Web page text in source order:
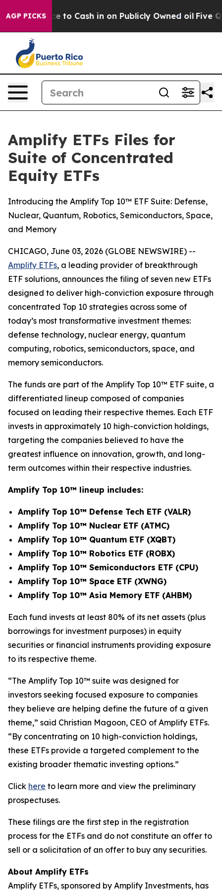
AGP PICKS
Chance to Cash in on Publicly Owned oil Five
Amplify ETFs Files for
Suite of Concentrated
Equity ETFs
Introducing the Amplify Top 10™ ETF Suite: Defense,
Nuclear, Quantum, Robotics, Semiconductors, Space,
and Memory
CHICAGO, June 03, 2026 (GLOBE NEWSWIRE) --
Amplify ETFs, a leading provider of breakthrough
ETF solutions, announces the filing of seven new ETFs
designed to deliver high-conviction exposure through
concentrated Top 10 strategies across some of
today’s most transformative investment themes:
defense technology, nuclear energy, quantum
computing, robotics, semiconductors, space, and
memory semiconductors.
The funds are part of the Amplify Top 10™ ETF suite, a
differentiated lineup composed of companies
focused on leading their respective themes. Each ETF
invests in approximately 10 high-conviction holdings,
targeting the companies believed to have the
greatest influence on innovation, growth, and long-
term outcomes within their respective industries.
Amplify Top 10™ lineup includes:
Amplify Top 10™ Defense Tech ETF (VALR)
Amplify Top 10™ Nuclear ETF (ATMC)
Amplify Top 10™ Quantum ETF (XQBT)
Amplify Top 10™ Robotics ETF (ROBX)
Amplify Top 10™ Semiconductors ETF (CPU)
Amplify Top 10™ Space ETF (XWNG)
Amplify Top 10™ Asia Memory ETF (AHBM)
Each fund invests at least 80% of its net assets (plus
borrowings for investment purposes) in equity
securities or financial instruments providing exposure
to its respective theme.
“The Amplify Top 10™ suite was designed for
investors seeking focused exposure to companies
they believe are helping define the future of a given
theme,” said Christian Magoon, CEO of Amplify ETFs.
“By concentrating on 10 high-conviction holdings,
these ETFs provide a targeted complement to the
existing broader thematic investing options.”
Click here to learn more and view the preliminary
prospectuses.
These filings are the first step in the registration
process for the ETFs and do not constitute an offer to
sell or a solicitation of an offer to buy any securities.
About Amplify ETFs
Amplify ETFs, sponsored by Amplify Investments, has